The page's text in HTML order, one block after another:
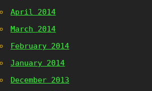
April 2014
March 2014
February 2014
January 2014
December 2013